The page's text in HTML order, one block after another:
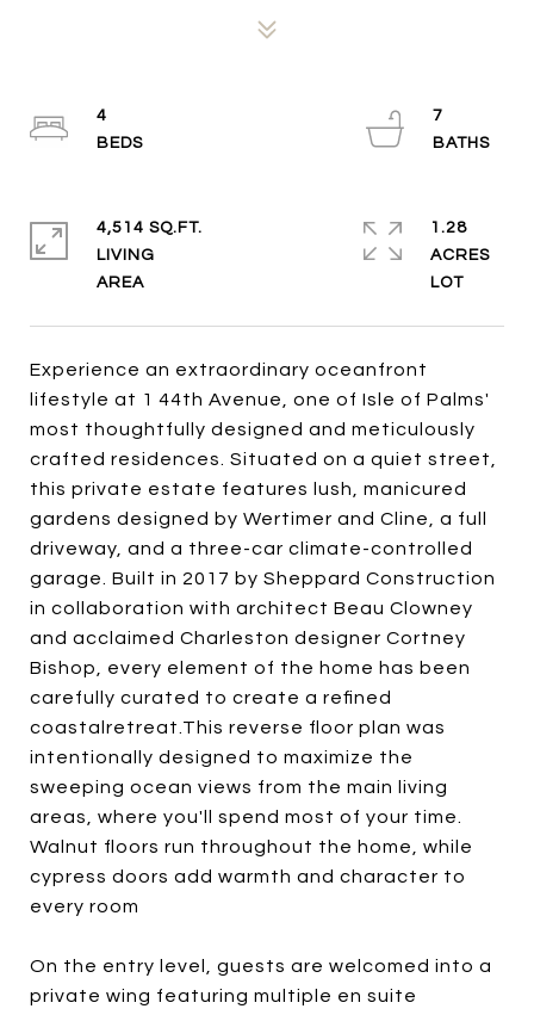
Experience an extraordinary oceanfront
lifestyle at 1 44th Avenue, one of Isle of Palms'
most thoughtfully designed and meticulously
crafted residences. Situated on a quiet street,
this private estate features lush, manicured
gardens designed by Wertimer and Cline, a full
driveway, and a three-car climate-controlled
garage. Built in 2017 by Sheppard Construction
in collaboration with architect Beau Clowney
and acclaimed Charleston designer Cortney
Bishop, every element of the home has been
carefully curated to create a refined
coastalretreat.This reverse floor plan was
intentionally designed to maximize the
sweeping ocean views from the main living
areas, where you'll spend most of your time.
Walnut floors run throughout the home, while
cypress doors add warmth and character to
every room
On the entry level, guests are welcomed into a
private wing featuring multiple en suite
4
7
4,514 SQ.FT.
LIVING
1.28
ACRES